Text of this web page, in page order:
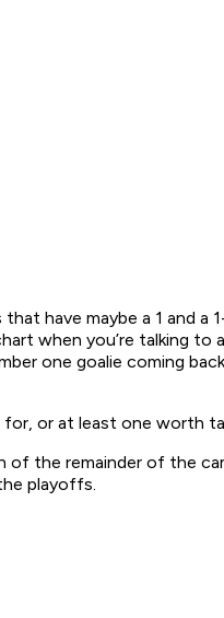
have maybe a 1 and a
when you’re talking
one goalie coming
or at least one worth
the remainder of the
playoffs.